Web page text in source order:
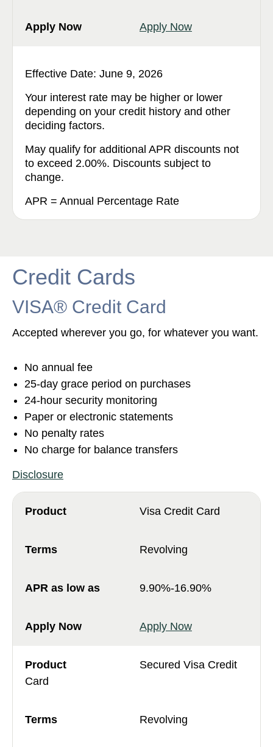
Apply Now
Effective Date: June 9, 2026
Your interest rate may be higher or lower
depending on your credit history and other
deciding factors.
May qualify for additional APR discounts not
to exceed 2.00%. Discounts subject to
change.
APR = Annual Percentage Rate
Credit Cards
VISA® Credit Card
Accepted wherever you go, for whatever you want.
No annual fee
25-day grace period on purchases
24-hour security monitoring
Paper or electronic statements
No penalty rates
No charge for balance transfers
Disclosure
Visa Credit Card
Revolving
9.90%-16.90%
Apply Now
Secured Visa Credit
Card
Revolving